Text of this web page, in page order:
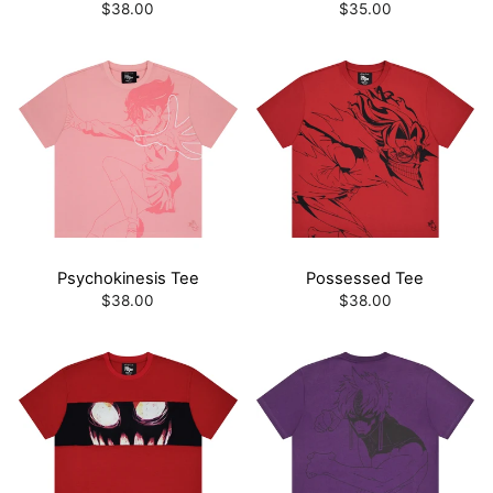
$38.00 $35.00
Psychokinesis Tee
$38.00
Possessed Tee
$38.00